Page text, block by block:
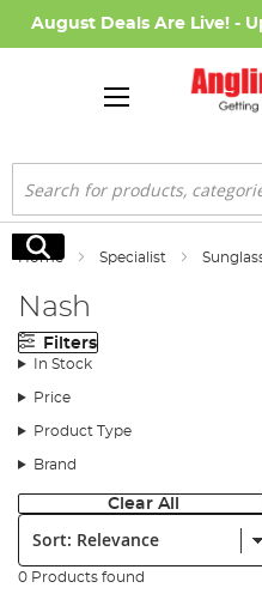
August Deals Are Live! -
Search
Search
Home Specialist
Nash
Filters
In Stock
Price
Product Type
Brand
Clear All
Sort:
0 Products found